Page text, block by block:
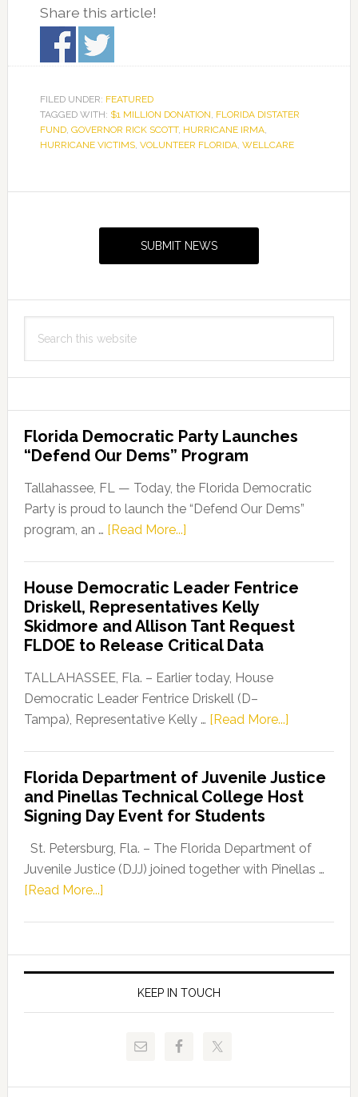
Share this article!
FILED UNDER: FEATURED
TAGGED WITH: $1 MILLION DONATION, FLORIDA DISTATER
FUND, GOVERNOR RICK SCOTT, HURRICANE IRMA,
HURRICANE VICTIMS, VOLUNTEER FLORIDA, WELLCARE
SUBMIT NEWS
this
Florida Democratic Party Launches
“Defend Our Dems” Program
Tallahassee, FL — Today, the Florida Democratic
Party is proud to launch the “Defend Our Dems”
program, an … [Read More...]about
Party
Launches
“Defend
Our
Dems”
Program
House Democratic Leader Fentrice
Driskell, Representatives Kelly
Skidmore and Allison Tant Request
FLDOE to Release Critical Data
TALLAHASSEE, Fla. – Earlier today, House
Democratic Leader Fentrice Driskell (D–
Tampa), Representative Kelly … [Read More...]about
Leader
Fentrice
Kelly
Allison
Request
to
Florida Department of Juvenile Justice
and Pinellas Technical College Host
Signing Day Event for Students
St. Petersburg, Fla. – The Florida Department of
Juvenile Justice (DJJ) joined together with Pinellas …
[Read More...]about
of
Juvenile
Justice
and
Technical
KEEP IN TOUCH